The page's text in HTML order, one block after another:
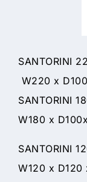
W220 x
W180 x
W120 x D120